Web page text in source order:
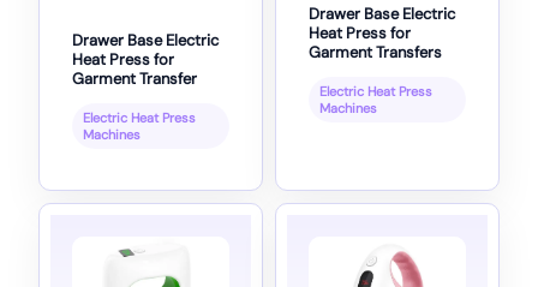
Drawer Base Electric
Heat Press for
Garment Transfer
Electric Heat Press
Machines
Drawer Base Electric
Heat Press for
Garment Transfers
Electric Heat Press
Machines